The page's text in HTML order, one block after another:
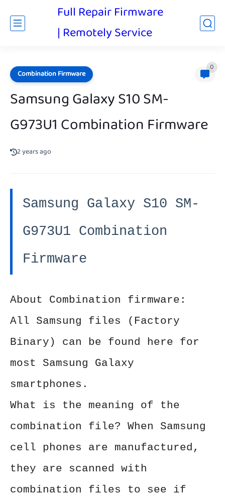
Full Repair Firmware
| Remotely Service
Combination Firmware
0
Samsung Galaxy S10 SM-
G973U1 Combination Firmware
2 years ago
Samsung Galaxy S10 SM-
G973U1 Combination
Firmware
About Combination firmware:
All Samsung files (Factory
Binary) can be found here for
most Samsung Galaxy
smartphones.
What is the meaning of the
combination file? When Samsung
cell phones are manufactured,
they are scanned with
combination files to see if